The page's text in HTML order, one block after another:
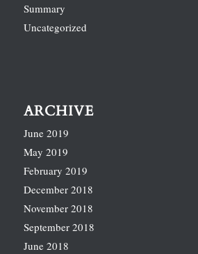
Summary
Uncategorized
ARCHIVE
June 2019
May 2019
February 2019
December 2018
November 2018
September 2018
June 2018